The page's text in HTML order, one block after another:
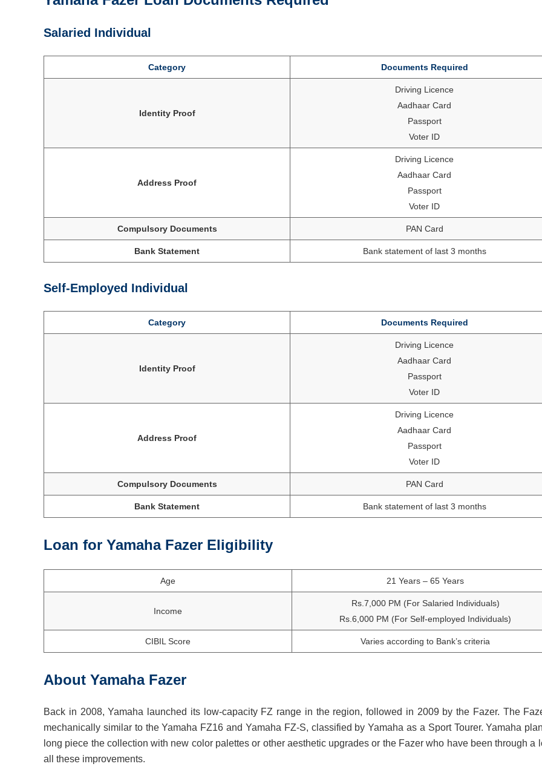
Salaried Individual
Category Documents Required
Identity Proof
Driving Licence
Aadhaar Card
Passport
Voter ID
Address Proof
Driving Licence
Aadhaar Card
Passport
Voter ID
Compulsory Documents PAN Card
Bank Statement Bank statement of last 3 months
Self-Employed Individual
Category Documents Required
Identity Proof
Driving Licence
Aadhaar Card
Passport
Voter ID
Address Proof
Driving Licence
Aadhaar Card
Passport
Voter ID
Compulsory Documents PAN Card
Bank Statement Bank statement of last 3 months
Loan for Yamaha Fazer Eligibility
Age 21 Years – 65 Years
Income
Rs.7,000 PM (For Salaried Individuals)
Rs.6,000 PM (For Self-employed Individuals)
CIBIL Score Varies according to Bank’s criteria
About Yamaha Fazer
Back in 2008, Yamaha launched its low-capacity FZ range in the region, followed in 2009 by the Fazer. The
mechanically similar to the Yamaha FZ16 and Yamaha FZ-S, classified by Yamaha as a Sport Tourer. Yamaha
long piece the collection with new color palettes or other aesthetic upgrades or the Fazer who have been through a
all these improvements.